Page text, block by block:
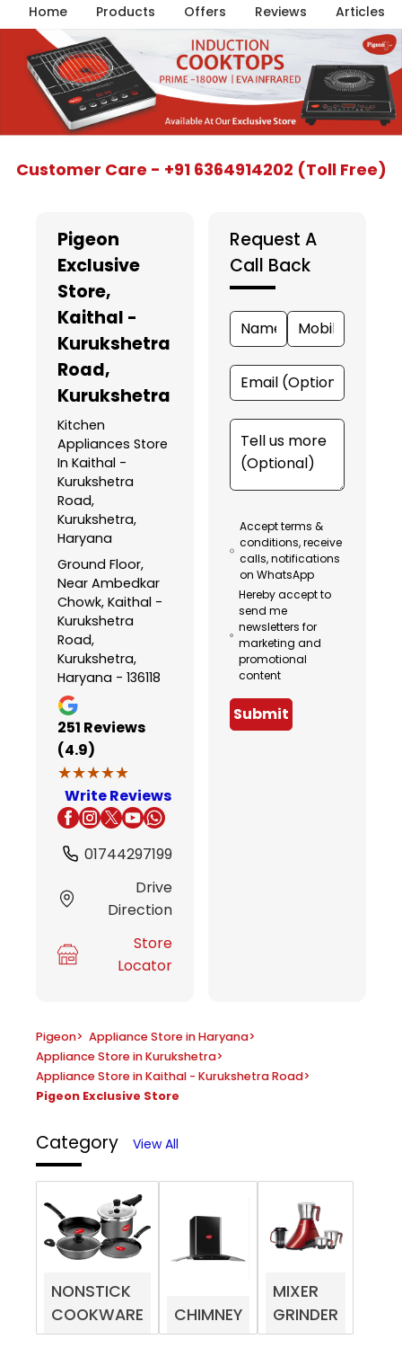
Home Products Offers Reviews Articles
Customer Care - +91 6364914202 (Toll Free)
Pigeon
Exclusive
Store,
Kaithal -
Kurukshetra
Road,
Kurukshetra
Kitchen
Appliances Store
In Kaithal -
Kurukshetra
Road,
Kurukshetra,
Haryana
Ground Floor,
Near Ambedkar
Chowk, Kaithal -
Kurukshetra
Road,
Kurukshetra,
Haryana - 136118
251 Reviews
(4.9)
★★★★★
★★★★★
Write Reviews
01744297199
Drive
Direction
Store
Locator
Request A
Call Back
Accept terms &
conditions, receive
calls, notifications
on WhatsApp
Hereby accept to
send me
newsletters for
marketing and
promotional
content
Submit
Pigeon> Appliance Store in Haryana>
Appliance Store in Kurukshetra>
Appliance Store in Kaithal - Kurukshetra Road>
Pigeon Exclusive Store
Category View All
NONSTICK
COOKWARE
CHIMNEY
MIXER
GRINDER